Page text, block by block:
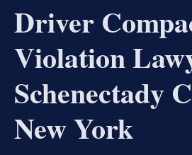
Driver
Violation
Schenectady
New York